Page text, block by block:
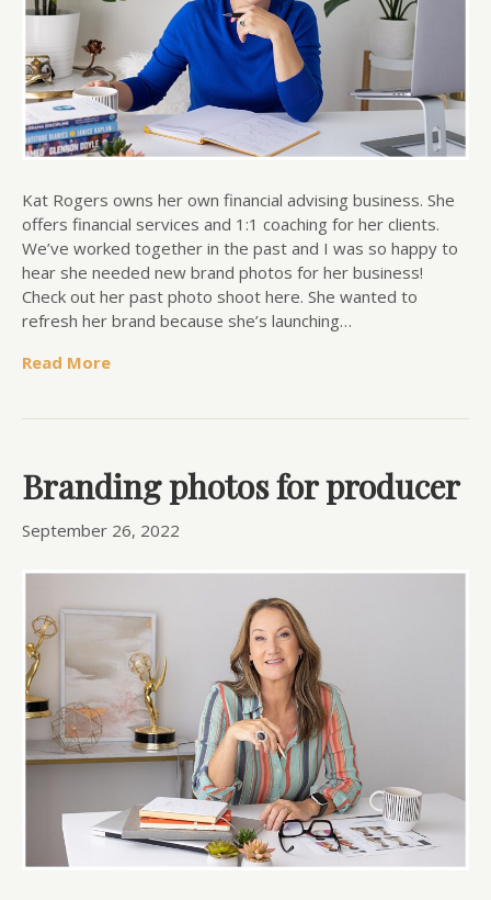
Kat Rogers owns her own financial advising business. She
offers financial services and 1:1 coaching for her clients.
We’ve worked together in the past and I was so happy to
hear she needed new brand photos for her business!
Check out her past photo shoot here. She wanted to
refresh her brand because she’s launching…
Read More
Branding photos for producer
September 26, 2022